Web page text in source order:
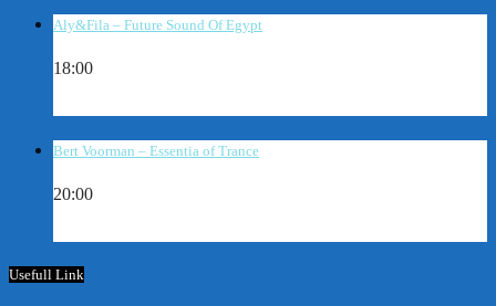
Aly&Fila – Future Sound Of Egypt
18:00
Bert Voorman – Essentia of Trance
20:00
Usefull Link